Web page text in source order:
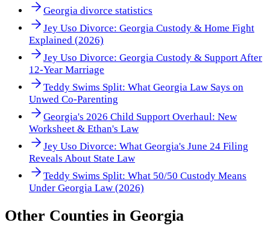
Georgia divorce statistics
Jey Uso Divorce: Georgia Custody & Home Fight
Explained (2026)
Jey Uso Divorce: Georgia Custody & Support After
12-Year Marriage
Teddy Swims Split: What Georgia Law Says on
Unwed Co-Parenting
Georgia's 2026 Child Support Overhaul: New
Worksheet & Ethan's Law
Jey Uso Divorce: What Georgia's June 24 Filing
Reveals About State Law
Teddy Swims Split: What 50/50 Custody Means
Under Georgia Law (2026)
Other Counties in Georgia